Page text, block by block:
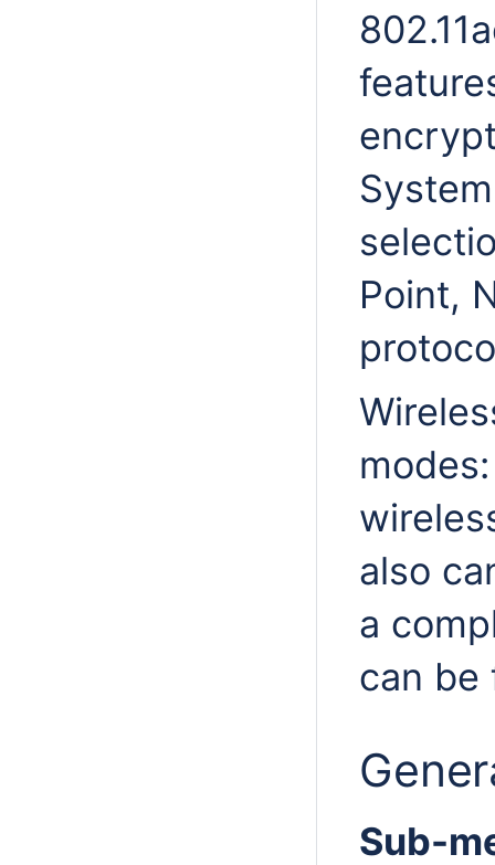
Point,
also
a
can be
Sub-